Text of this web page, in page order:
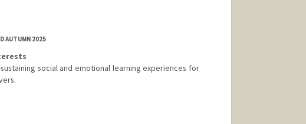
AUTUMN 2025
social and emotional learning experiences for